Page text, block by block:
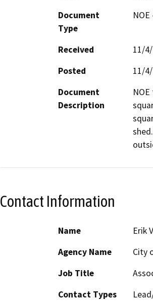
Document
Type
Received
11/
Posted
11/
Document
Description
Contact Information
Name
Erik
Agency Name
City
Job Title
Contact Types